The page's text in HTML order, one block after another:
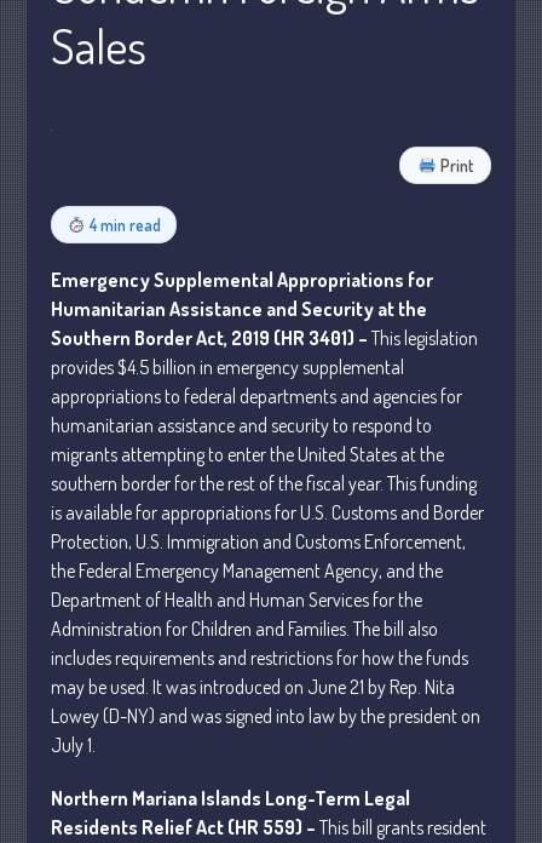
Blog
Humor
Client Portal
Compliance
FAQs
Contact Us
Understanding Depreciation
Recapture
Sale Erases Equity
Sales
Print
4 min read
Emergency Supplemental Appropriations for
Humanitarian Assistance and Security at the
Southern Border Act, 2019 (HR 3401) –This legislation
provides $4.5 billion in emergency supplemental
appropriations to federal departments and agencies for
humanitarian assistance and security to respond to
migrants attempting to enter the United States at the
southern border for the rest of the fiscal year. This funding
is available for appropriations for U.S. Customs and Border
Protection, U.S. Immigration and Customs Enforcement,
the Federal Emergency Management Agency, and the
Department of Health and Human Services for the
Administration for Children and Families. The bill also
includes requirements and restrictions for how the funds
may be used. It was introduced on June 21 by Rep. Nita
Lowey (D-NY) and was signed into law by the president on
July 1.
Northern Mariana Islands Long-Term Legal
Residents Relief Act (HR 559) –This bill grants resident